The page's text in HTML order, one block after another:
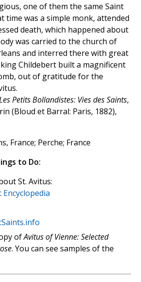
one of them the same Saint
time was a simple monk, attended
death, which happened about
was carried to the church of
and interred there with great
Childebert built a magnificent
out of gratitude for the
Petits Bollandistes: Vies des Saints,
(Bloud et Barral: Paris, 1882),
France; Perche; France
to Do:
St. Avitus:
Encyclopedia
ofAvitus of Vienne: Selected
. You can see samples of the